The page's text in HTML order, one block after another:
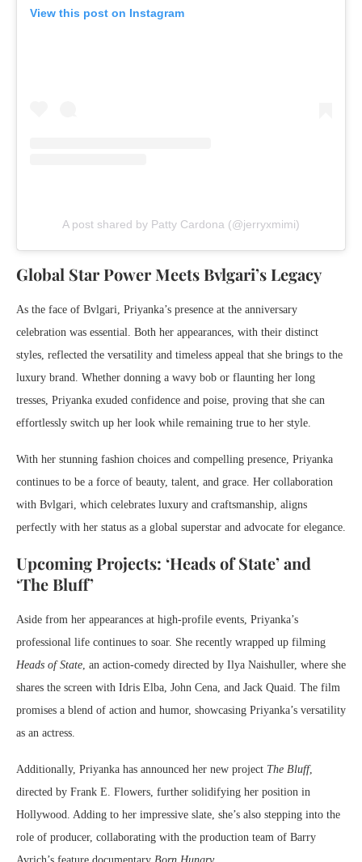
View this post on Instagram
A post shared by Patty Cardona (@jerryxmimi)
Global Star Power Meets Bvlgari’s Legacy
As the face of Bvlgari, Priyanka’s presence at the anniversary
celebration was essential. Both her appearances, with their distinct
styles, reflected the versatility and timeless appeal that she brings to the
luxury brand. Whether donning a wavy bob or flaunting her long
tresses, Priyanka exuded confidence and poise, proving that she can
effortlessly switch up her look while remaining true to her style.
With her stunning fashion choices and compelling presence, Priyanka
continues to be a force of beauty, talent, and grace. Her collaboration
with Bvlgari, which celebrates luxury and craftsmanship, aligns
perfectly with her status as a global superstar and advocate for elegance.
Upcoming Projects: ‘Heads of State’ and
‘The Bluff’
Aside from her appearances at high-profile events, Priyanka’s
professional life continues to soar. She recently wrapped up filming
Heads of State , an action-comedy directed by Ilya Naishuller, where she
shares the screen with Idris Elba, John Cena, and Jack Quaid. The film
promises a blend of action and humor, showcasing Priyanka’s versatility
as an actress.
Additionally, Priyanka has announced her new project The Bluff,
directed by Frank E. Flowers, further solidifying her position in
Hollywood. Adding to her impressive slate, she’s also stepping into the
role of producer, collaborating with the production team of Barry